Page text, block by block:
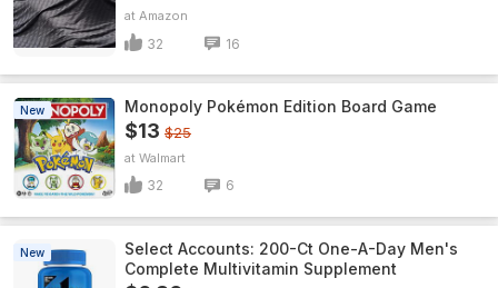
Amazon
32 16
New Monopoly Pokémon Edition Board Game
$13 $25
Walmart
32 6
New
Select Accounts: 200-Ct One-A-Day Men's
Complete Multivitamin Supplement